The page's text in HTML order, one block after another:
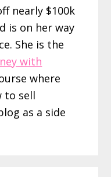
nearly $100k
is on her way
She is the
with
where
to sell
as a side